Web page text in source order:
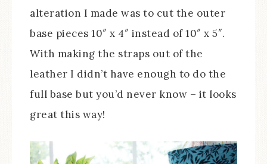
alteration I made was to cut the outer
base pieces 10″ x 4″ instead of 10″ x 5″.
With making the straps out of the
leather I didn’t have enough to do the
full base but you’d never know – it looks
great this way!